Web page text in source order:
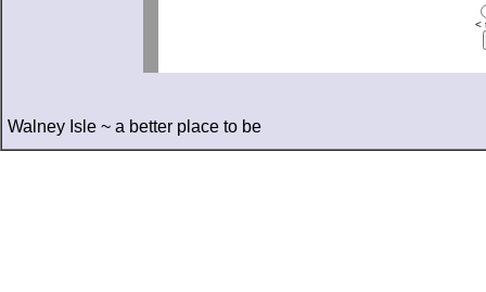
<
Walney Isle ~ a better place to be